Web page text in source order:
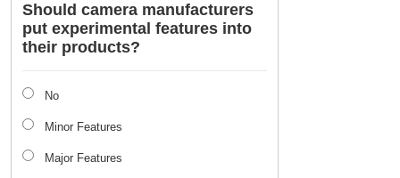
Should camera manufacturers
put experimental features into
their products?
No
Minor Features
Major Features